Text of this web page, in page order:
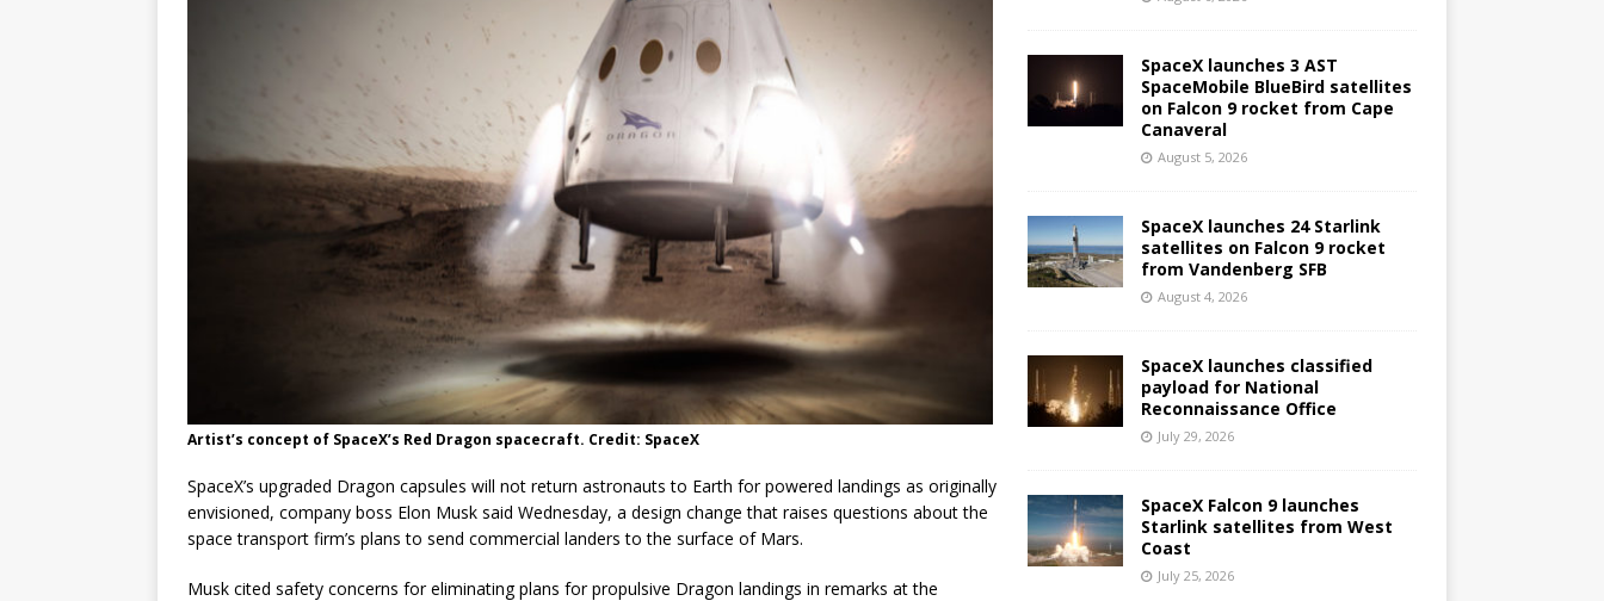
Artist’s concept of SpaceX’s Red Dragon spacecraft. Credit: SpaceX
SpaceX’s upgraded Dragon capsules will not return astronauts to Earth for powered landings as originally
envisioned, company boss Elon Musk said Wednesday, a design change that raises questions about the
space transport firm’s plans to send commercial landers to the surface of Mars.
Musk cited safety concerns for eliminating plans for propulsive Dragon landings in remarks at the
SpaceX launches 3 AST
SpaceMobile BlueBird satellites
on Falcon 9 rocket from Cape
Canaveral
August 5, 2026
SpaceX launches 24 Starlink
satellites on Falcon 9 rocket
from Vandenberg SFB
August 4, 2026
SpaceX launches classified
payload for National
Reconnaissance Office
July 29, 2026
SpaceX Falcon 9 launches
Starlink satellites from West
Coast
July 25, 2026